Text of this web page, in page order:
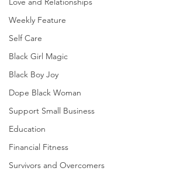
Weekly Feature
Self Care
Black Girl Magic
Black Boy Joy
Dope Black Woman
Support Small Business
Education
Financial Fitness
Survivors and Overcomers